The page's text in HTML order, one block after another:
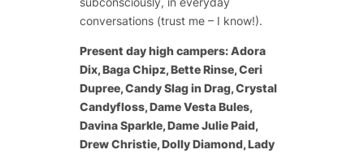
conversations (trust me – I know!).
Present day high campers: Adora
Dix, Baga Chipz, Bette Rinse, Ceri
Dupree, Candy Slag in Drag, Crystal
Candyfloss, Dame Vesta Bules,
Davina Sparkle, Dame Julie Paid,
Drew Christie, Dolly Diamond, Lady